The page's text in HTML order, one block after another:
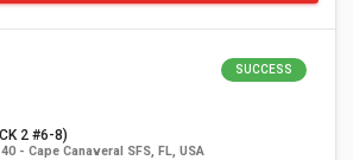
SUCCESS
2 #6-8)
- Cape Canaveral SFS, FL, USA